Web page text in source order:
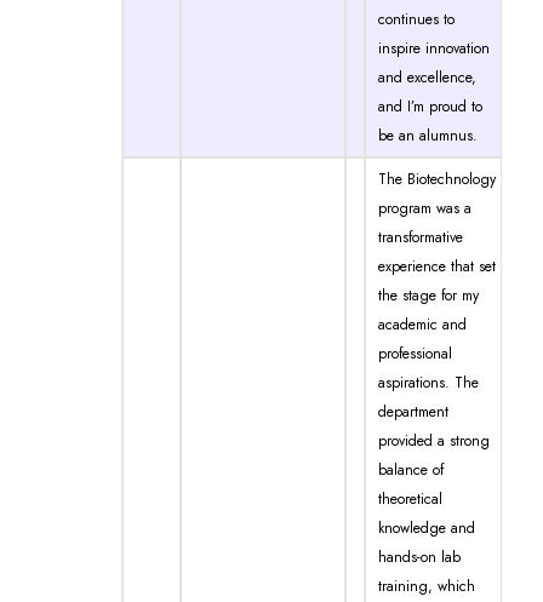
continues to
inspire innovation
and excellence,
and I’m proud to
be an alumnus.
The Biotechnology
program was a
transformative
experience that set
the stage for my
academic and
professional
aspirations. The
department
provided a strong
balance of
theoretical
knowledge and
hands-on lab
training, which